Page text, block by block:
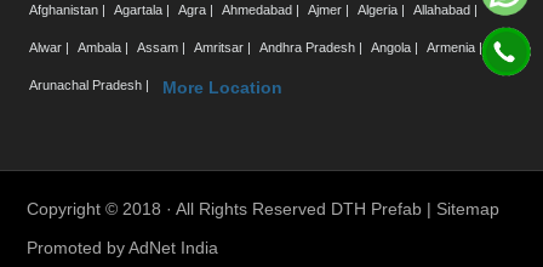
Afghanistan | Agartala | Agra | Ahmedabad | Ajmer | Algeria | Allahabad |
Alwar | Ambala | Assam | Amritsar | Andhra Pradesh | Angola | Armenia |
Arunachal Pradesh | More Location
Copyright © 2018 · All Rights Reserved DTH Prefab | Sitemap
Promoted byAdNet India